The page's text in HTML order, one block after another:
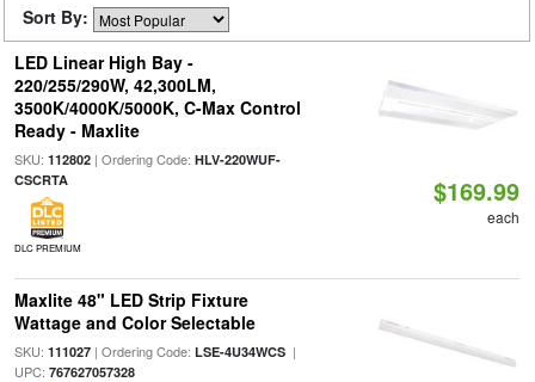
Sort By:
LED Linear High Bay -
220/255/290W, 42,300LM,
3500K/4000K/5000K, C-Max Control
Ready - Maxlite
SKU: 112802| Ordering Code: HLV-220WUF-
CSCRTA
DLC PREMIUM
$169.99
each
Maxlite 48" LED Strip Fixture
Wattage and Color Selectable
SKU: 111027| Ordering Code: LSE-4U34WCS|
UPC: 767627057328